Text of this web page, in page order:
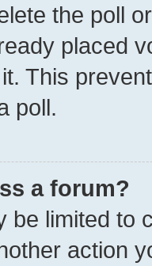
the poll
placed
This
poll.
a forum?
be limited to
action